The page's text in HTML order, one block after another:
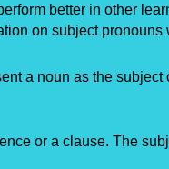
better in other
on subject pronouns
a noun as the subject
or a clause. The